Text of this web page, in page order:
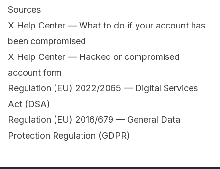
Sources
X Help Center — What to do if your account has
been compromised
X Help Center — Hacked or compromised
account form
Regulation (EU) 2022/2065 — Digital Services
Act (DSA)
Regulation (EU) 2016/679 — General Data
Protection Regulation (GDPR)